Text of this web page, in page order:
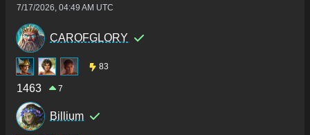
7/17/2026, 04:49 AM UTC
CAROFGLORY
83
1463 7
Billium